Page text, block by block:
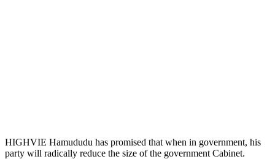
HIGHVIE Hamududu has promised that when in government, his
party will radically reduce the size of the government Cabinet.